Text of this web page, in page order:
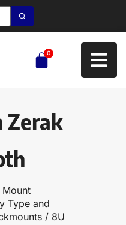
0
Zerak
Mount
Type and
/ 8U